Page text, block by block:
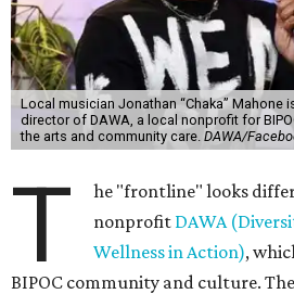
Local musician Jonathan “Chaka” Mahone
director of DAWA, a local nonprofit for
the arts and community care. DAWA/
T
he "frontline" looks
nonprofit DAWA
Wellness in Action),
BIPOC community and culture.